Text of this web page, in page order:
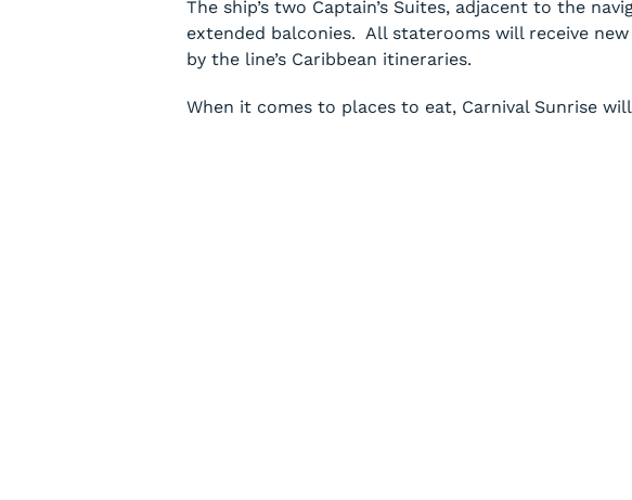
The ship’s two Captain’s Suites, adjacent to the
extended balconies. All staterooms will receive
by the line’s Caribbean itineraries.
When it comes to places to eat, Carnival Sunrise